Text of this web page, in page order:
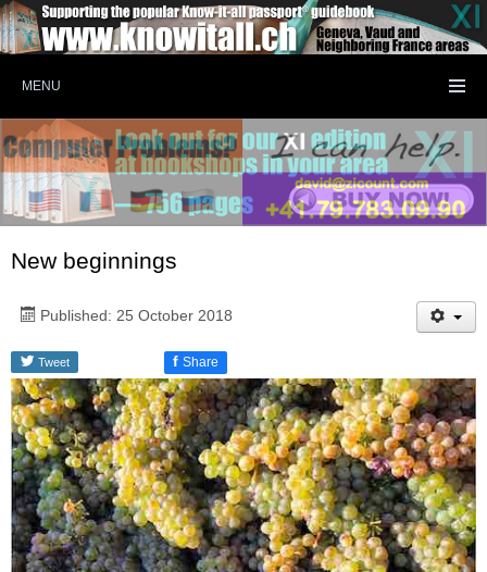
MENU
New beginnings
Published: 25 October 2018
Tweet f Share